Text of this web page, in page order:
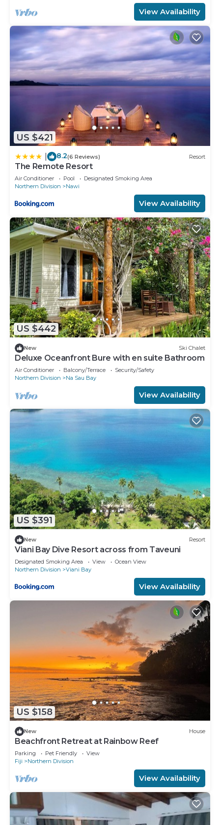
View Availability
US $421
8.2(6 Reviews) Resort
The Remote Resort
Air Conditioner Pool
Designated Smoking Area
Northern Division
Nawi
View Availability
US $442
New Ski Chalet
Deluxe Oceanfront Bure with en suite Bathroom
Air Conditioner Balcony/Terrace
Security/Safety
Northern Division
Na Sau Bay
View Availability
US $391
New Resort
Viani Bay Dive Resort across from Taveuni
Designated Smoking Area View
Ocean View
Northern Division
Viani Bay
View Availability
US $158
New House
Beachfront Retreat at Rainbow Reef
Parking Pet Friendly
View
Fiji
Northern Division
View Availability